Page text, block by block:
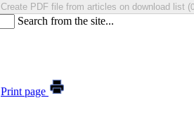
Create PDF file from articles on download list (
Search from the site...
Print page